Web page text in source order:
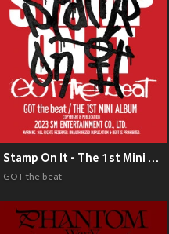
Stamp On It - The 1st Mini Album
GOT the beat